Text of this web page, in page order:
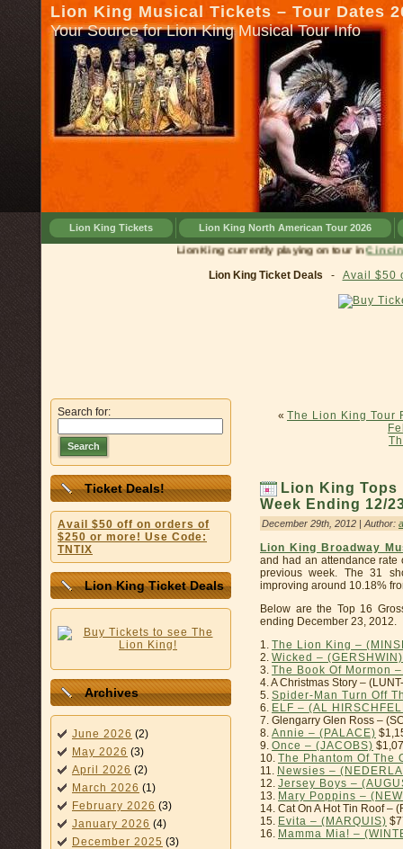
Lion King Musical Tickets – Tour Dates
Your Source for Lion King Musical Tour Info
Lion King Tickets Lion King North American Tour 2026
Lion King currently playing on tour in
Lion King Ticket Deals - Avail $50
Search for:
Search
Ticket Deals!
Avail $50 off on orders of
$250 or more! Use Code:
TNTIX
Lion King Ticket Deals
Archives
June 2026 (2)
May 2026 (3)
April 2026 (2)
March 2026 (1)
February 2026 (3)
January 2026 (4)
December 2025 (3)
« The Lion King Tour
Lion King
Week Ending 12/
December 29th, 2012 | Author:
Lion King Broadway
and had an attendance rate
previous week. The 31
improving around 10.18%
Below are the Top 16
ending December 23, 2012.
1. The Lion King –
2. Wicked – (GERSHWIN)
3. The Book Of Mormon
4. A Christmas Story –
5. Spider-Man Turn Off
6. ELF – (AL
7. Glengarry Glen Ross –
8. Annie – (PALACE)
9. Once – (JACOBS)
10. The Phantom Of The
11. Newsies –
12. Jersey Boys –
13. Mary Poppins –
14. Cat On A Hot Tin Roof –
15. Evita – (MARQUIS)
16. Mamma Mia! –